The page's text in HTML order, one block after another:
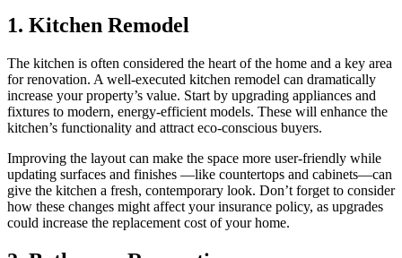
1. Kitchen Remodel
The kitchen is often considered the heart of the home and a key area
for renovation. A well-executed kitchen remodel can dramatically
increase your property’s value. Start by upgrading appliances and
fixtures to modern, energy-efficient models. These will enhance the
kitchen’s functionality and attract eco-conscious buyers.
Improving the layout can make the space more user-friendly while
updating surfaces and finishes —like countertops and cabinets—can
give the kitchen a fresh, contemporary look. Don’t forget to consider
how these changes might affect your insurance policy, as upgrades
could increase the replacement cost of your home.